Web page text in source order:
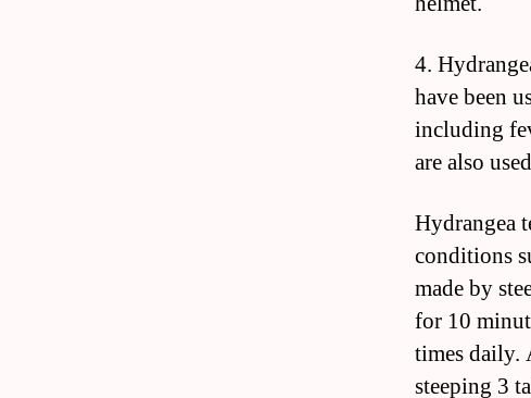
4.
have been
including
are also
Hydrangea
conditions
made by
for 10
times daily.
steeping 3